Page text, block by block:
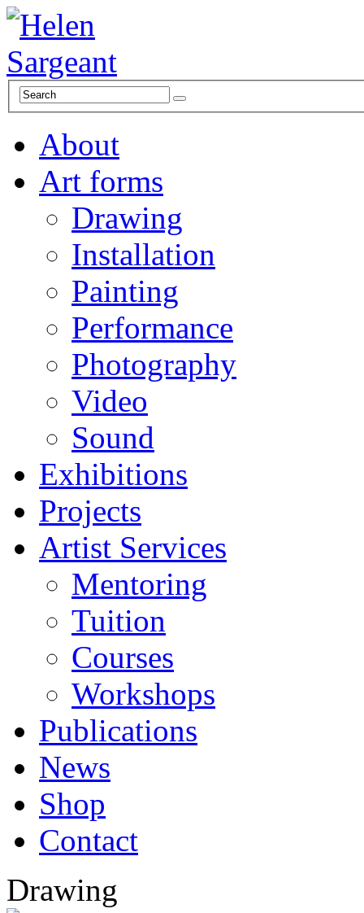
About
Art forms
Drawing
Installation
Painting
Performance
Photography
Video
Sound
Exhibitions
Projects
Artist Services
Mentoring
Tuition
Courses
Workshops
Publications
News
Shop
Contact
Drawing